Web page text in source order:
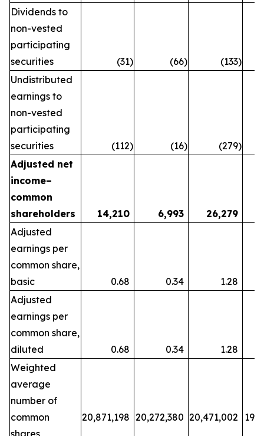
Dividends to
non-vested
participating
securities
(31) (66) (133)
Undistributed
earnings to
non-vested
participating
securities
(112) (16) (279)
Adjusted net
income–
common
shareholders
14,210 6,993 26,279
Adjusted
earnings per
common share,
basic
0.68 0.34
1.28
Adjusted
earnings per
common share,
diluted
0.68 0.34
1.28
Weighted
average
number of
common
shares
20,871,198 20,272,380 20,471,002